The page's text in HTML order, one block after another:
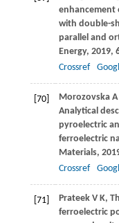
enhancement
with double-
parallel and
Energy, 2019,
Crossref
[70] Morozovska
Analytical
pyroelectric
ferroelectric
Materials,
Crossref
[71] Prateek V K,
ferroelectric